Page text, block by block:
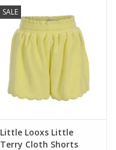
SALE
Little Looxs Little
Terry Cloth Shorts